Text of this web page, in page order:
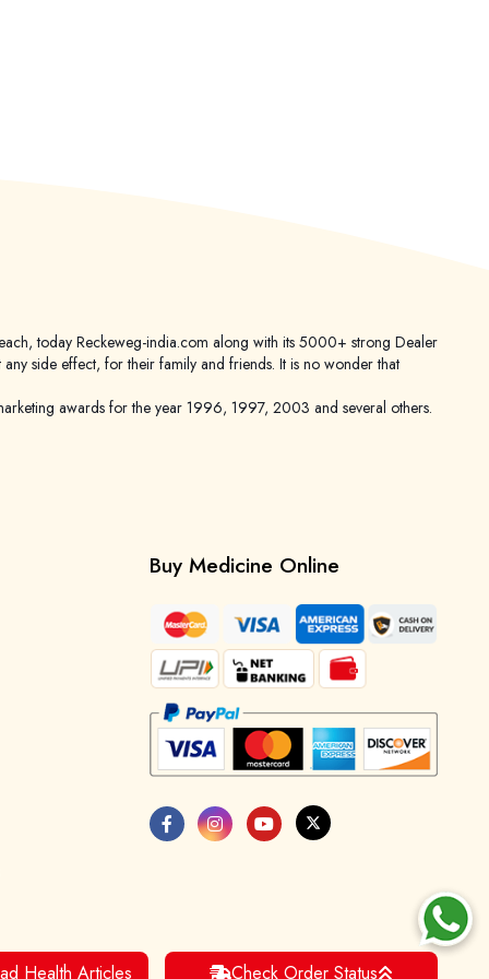
today Reckeweg-india.com along with its 5000+ strong Dealer
side effect, for their family and friends. It is no wonder that
awards for the year 1996, 1997, 2003 and several others.
Buy Medicine Online
Check Order Status
Health Articles